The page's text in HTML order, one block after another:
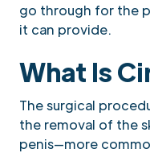
go through for the
it can provide.
What Is
The surgical
the removal of the
penis—more